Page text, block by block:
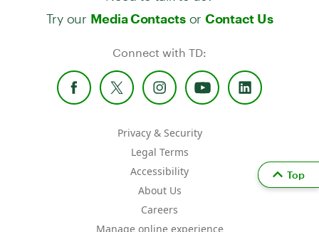
Try our Media Contactsor Contact Us
Connect with TD:
Privacy & Security
Legal Terms
Accessibility
About Us
Careers
Manage online experience
Top